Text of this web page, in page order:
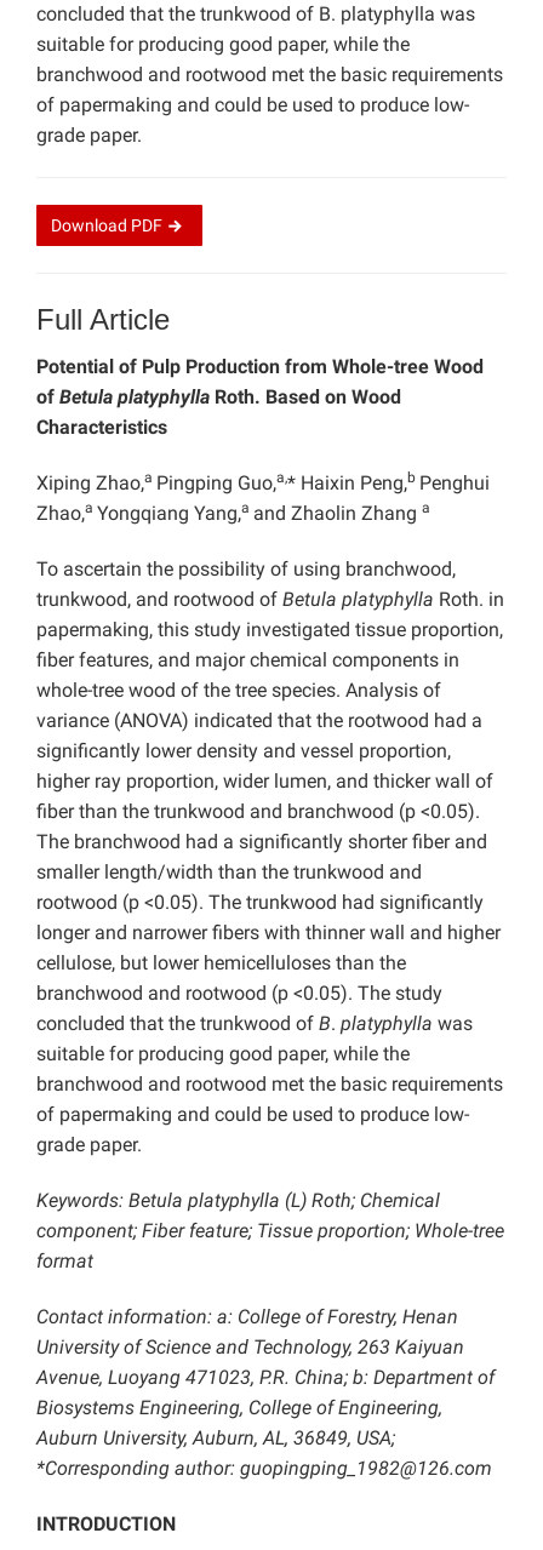
concluded that the trunkwood of B. platyphylla was
suitable for producing good paper, while the
branchwood and rootwood met the basic requirements
of papermaking and could be used to produce low-
grade paper.
Download PDF
Full Article
Potential of Pulp Production from Whole-tree Wood
of Betula platyphylla Roth. Based on Wood
Characteristics
Xiping Zhao,a Pingping Guo,a,* Haixin Peng,b Penghui
Zhao,a Yongqiang Yang,a and Zhaolin Zhang a
To ascertain the possibility of using branchwood,
trunkwood, and rootwood of Betula platyphylla Roth. in
papermaking, this study investigated tissue proportion,
fiber features, and major chemical components in
whole-tree wood of the tree species. Analysis of
variance (ANOVA) indicated that the rootwood had a
significantly lower density and vessel proportion,
higher ray proportion, wider lumen, and thicker wall of
fiber than the trunkwood and branchwood (p <0.05).
The branchwood had a significantly shorter fiber and
smaller length/width than the trunkwood and
rootwood (p <0.05). The trunkwood had significantly
longer and narrower fibers with thinner wall and higher
cellulose, but lower hemicelluloses than the
branchwood and rootwood (p <0.05). The study
concluded that the trunkwood of B. platyphylla was
suitable for producing good paper, while the
branchwood and rootwood met the basic requirements
of papermaking and could be used to produce low-
grade paper.
Keywords: Betula platyphylla (L) Roth; Chemical
component; Fiber feature; Tissue proportion; Whole-tree
format
Contact information: a: College of Forestry, Henan
University of Science and Technology, 263 Kaiyuan
Avenue, Luoyang 471023, P.R. China; b: Department of
Biosystems Engineering, College of Engineering,
Auburn University, Auburn, AL, 36849, USA;
*Corresponding author: guopingping_1982@126.com
INTRODUCTION